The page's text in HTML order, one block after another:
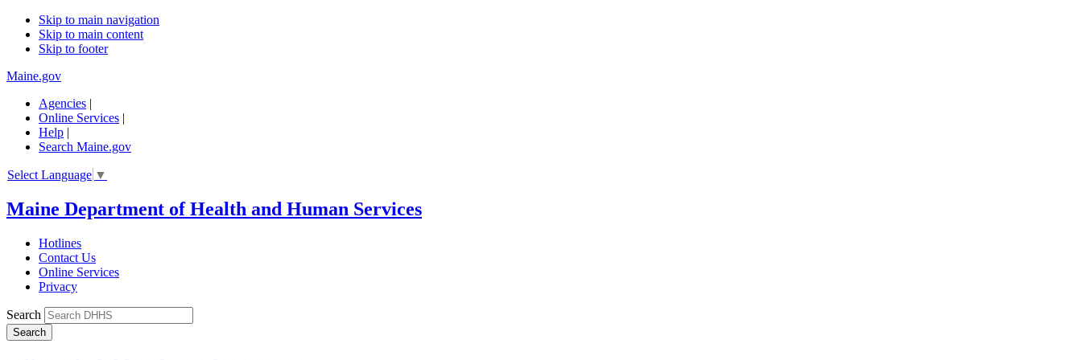
Skip to main navigation
Skip to main content
Skip to footer
Maine.gov
Agencies |
Online Services |
Help |
Search Maine.gov
Select Language ▼
Maine Department of Health and Human Services
Hotlines
Contact Us
Online Services
Privacy
Search